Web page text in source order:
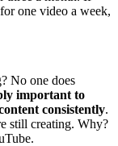
one video a week,
No one does
important to
consistently.
still creating. Why?